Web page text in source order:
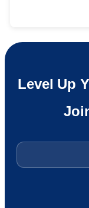
Level Up
Email